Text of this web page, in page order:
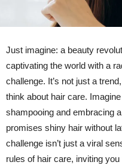
Just imagine: a beauty
captivating the world with a
challenge. It’s not just a
think about hair care.
shampooing and embracing
promises shiny hair without
challenge isn’t just a viral
rules of hair care, inviting